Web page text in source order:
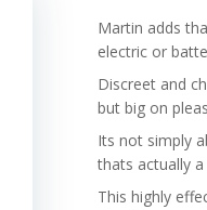
Martin adds
electric or
Discreet and
but big on
Its not simply
thats actually a
This highly